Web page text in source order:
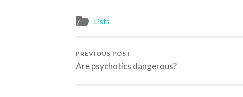
Lists
PREVIOUS POST
Are psychotics dangerous?